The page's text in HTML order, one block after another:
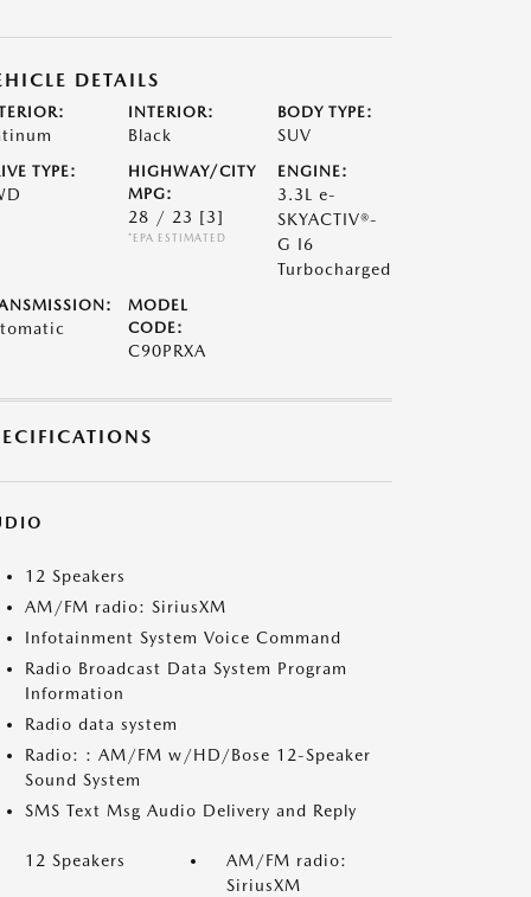
DETAILS
INTERIOR:
Black
BODY TYPE:
SUV
TYPE:
HIGHWAY/CITY
MPG:
28 / 23 [3]
*EPA ESTIMATED
ENGINE:
3.3L e-
SKYACTIV®-
G I6
Turbocharged
MODEL
CODE:
C90PRXA
12 Speakers
AM/FM radio: SiriusXM
Infotainment System Voice Command
Radio Broadcast Data System Program
Information
Radio data system
Radio: : AM/FM w/HD/Bose 12-Speaker
Sound System
SMS Text Msg Audio Delivery and Reply
12 Speakers
AM/FM radio:
SiriusXM